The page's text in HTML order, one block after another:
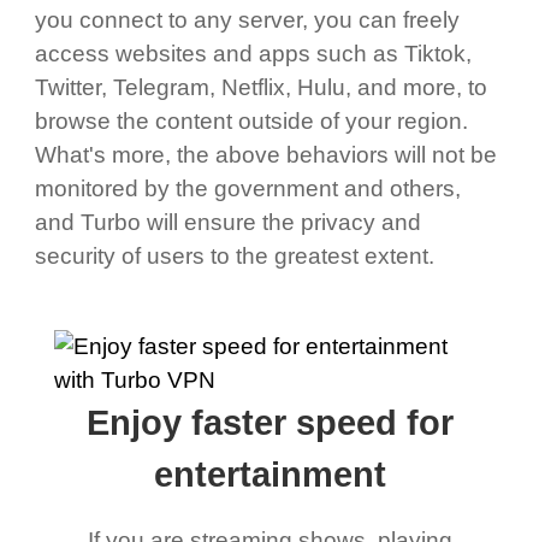
you connect to any server, you can freely
access websites and apps such as Tiktok,
Twitter, Telegram, Netflix, Hulu, and more, to
browse the content outside of your region.
What's more, the above behaviors will not be
monitored by the government and others,
and Turbo will ensure the privacy and
security of users to the greatest extent.
Enjoy faster speed for
entertainment